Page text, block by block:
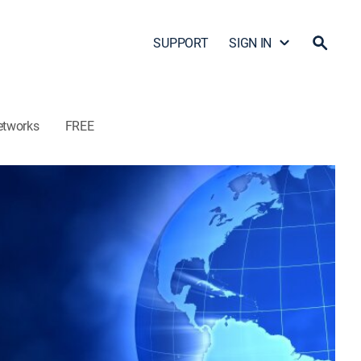
SUPPORT SIGN IN
FREE